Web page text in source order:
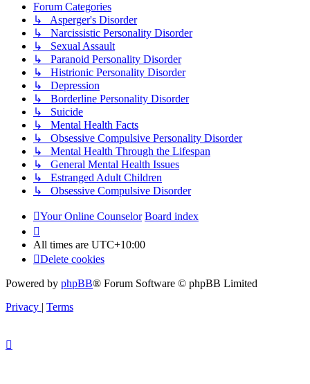
Forum Categories
↳ Asperger's Disorder
↳ Narcissistic Personality Disorder
↳ Sexual Assault
↳ Paranoid Personality Disorder
↳ Histrionic Personality Disorder
↳ Depression
↳ Borderline Personality Disorder
↳ Suicide
↳ Mental Health Facts
↳ Obsessive Compulsive Personality Disorder
↳ Mental Health Through the Lifespan
↳ General Mental Health Issues
↳ Estranged Adult Children
↳ Obsessive Compulsive Disorder
Your Online Counselor Board index
All times are UTC+10:00
Delete cookies
Powered by phpBB® Forum Software © phpBB Limited
Privacy | Terms